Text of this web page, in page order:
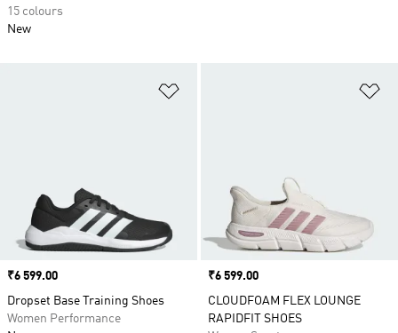
Price
₹6 599.00
Dropset Base Training Shoes
Women Performance
Price
₹6 599.00
CLOUDFOAM FLEX LOUNGE
RAPIDFIT SHOES
15 colours
New